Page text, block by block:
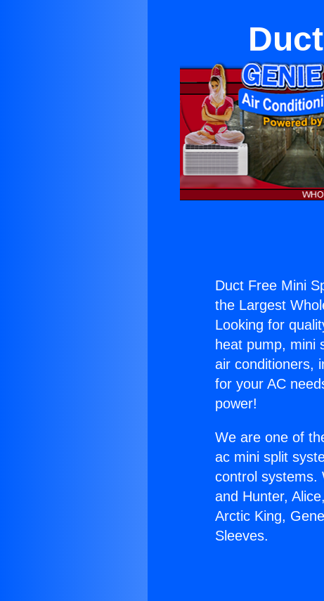
Duct Free Mini
the Largest
Looking for
heat pump, mini
air conditioners,
for your AC
power!
We are one of
ac mini split
control systems.
and Hunter,
Arctic King,
Sleeves.